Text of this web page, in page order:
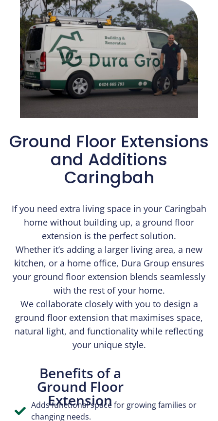
Ground Floor Extensions
and Additions​
Caringbah
If you need extra living space in your Caringbah
home without building up, a ground floor
extension is the perfect solution.
Whether it’s adding a larger living area, a new
kitchen, or a home office, Dura Group ensures
your ground floor extension blends seamlessly
with the rest of your home.
We collaborate closely with you to design a
ground floor extension that maximises space,
natural light, and functionality while reflecting
your unique style.
Benefits of a
Ground Floor
Extension
Adds functional space for growing families or
changing needs.